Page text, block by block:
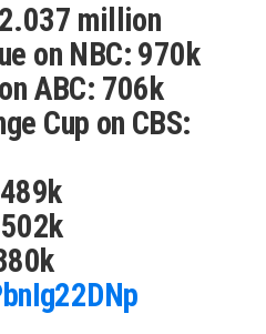
million
on NBC: 970k
ABC: 706k
Cup on CBS: